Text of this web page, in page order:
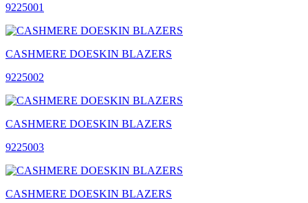
9225001
CASHMERE DOESKIN BLAZERS
9225002
CASHMERE DOESKIN BLAZERS
9225003
CASHMERE DOESKIN BLAZERS